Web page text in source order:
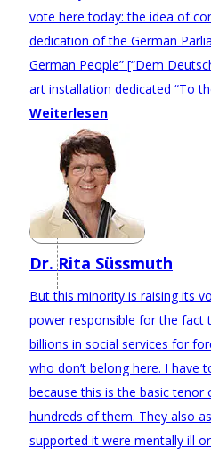
vote here today: the idea of
dedication of the German
German People” [“Dem
art installation dedicated “To
Weiterlesen
Dr. Rita Süssmuth
But this minority is raising its
power responsible for the fact
billions in social services for
who don’t belong here. I have
because this is the basic
hundreds of them. They also
supported it were mentally ill